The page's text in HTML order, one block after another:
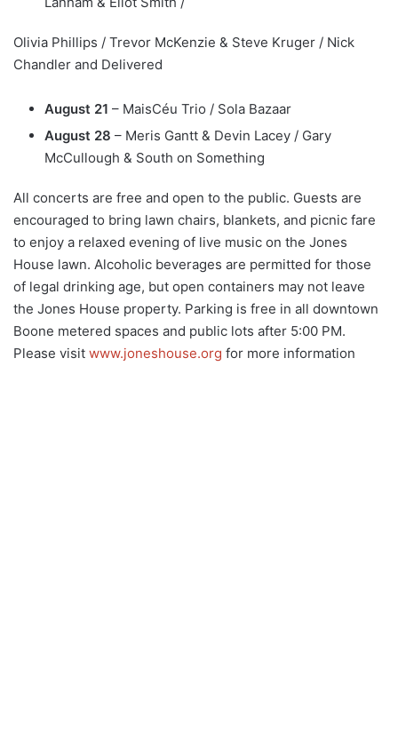
Olivia Phillips / Trevor McKenzie & Steve Kruger / Nick
Chandler and Delivered
August 21 – MaisCéu Trio / Sola Bazaar
August 28 – Meris Gantt & Devin Lacey / Gary
McCullough & South on Something
All concerts are free and open to the public. Guests are
encouraged to bring lawn chairs, blankets, and picnic fare
to enjoy a relaxed evening of live music on the Jones
House lawn. Alcoholic beverages are permitted for those
of legal drinking age, but open containers may not leave
the Jones House property. Parking is free in all downtown
Boone metered spaces and public lots after 5:00 PM.
Please visit www.joneshouse.org for more information